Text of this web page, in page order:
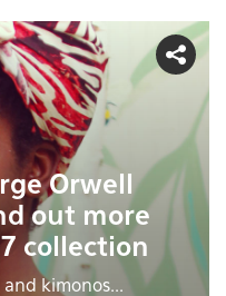
Orwell
out more
collection
kimonos...